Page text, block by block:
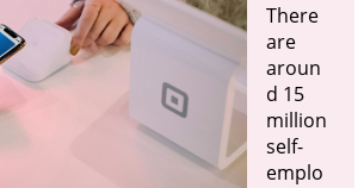
There
are
aroun
d 15
million
self-
emplo